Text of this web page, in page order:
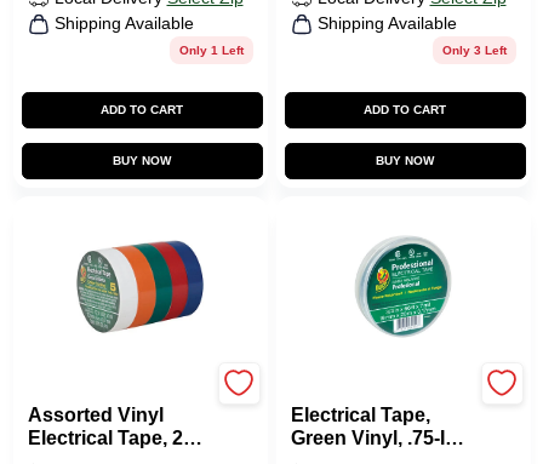
Shipping Available
Only 1 Left
ADD TO CART
BUY NOW
Shipping Available
Only 3 Left
ADD TO CART
BUY NOW
Assorted Vinyl
Electrical Tape, 20
Electrical Tape,
Green Vinyl, .75-In.